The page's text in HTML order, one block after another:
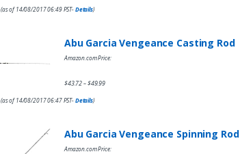
(as of 14/08/2017 06:49 PST-Details)
Abu Garcia Vengeance Casting Rod
Amazon.com Price:
$43.72–$49.99
(as of 14/08/2017 06:47 PST-Details)
Abu Garcia Vengeance Spinning Rod
Amazon.com Price: